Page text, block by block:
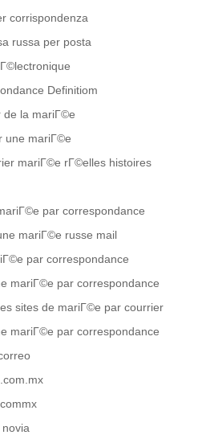
corrispondenza
russa per posta
Definitiom
de la mariГ©e
une mariГ©e
mariГ©e rГ©elles histoires
par correspondance
mariГ©e russe mail
par correspondance
mariГ©e par correspondance
sites de mariГ©e par courrier
mariГ©e par correspondance